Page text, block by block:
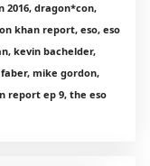
2016, dragon*con,
khan report, eso, eso
kevin bachelder,
mike gordon,
report ep 9, the eso